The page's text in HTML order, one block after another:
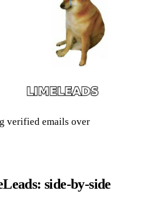
verified emails over
side-by-side